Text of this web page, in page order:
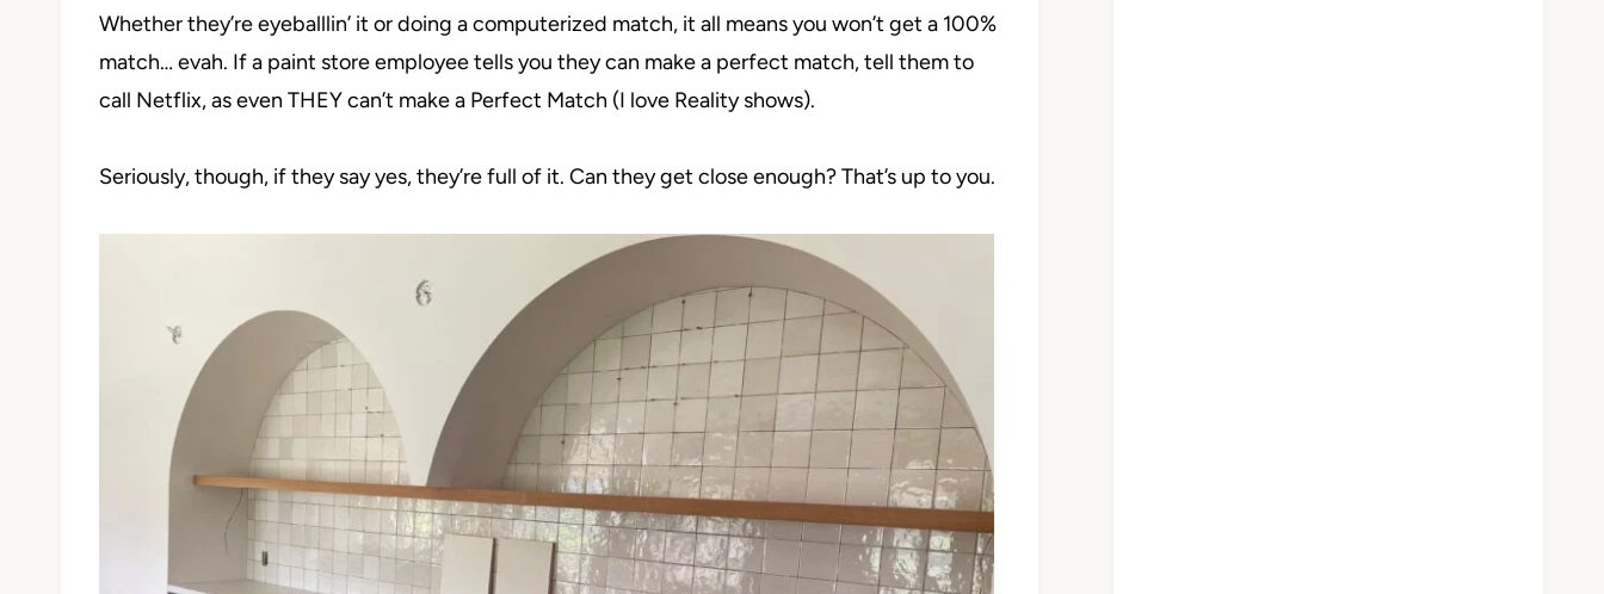
Whether they’re eyeballlin’ it or doing a computerized match, it all means you won’t get a 100%
match… evah. If a paint store employee tells you they can make a perfect match, tell them to
call Netflix, as even THEY can’t make a Perfect Match (I love Reality shows).
Seriously, though, if they say yes, they’re full of it. Can they get close enough? That’s up to you.